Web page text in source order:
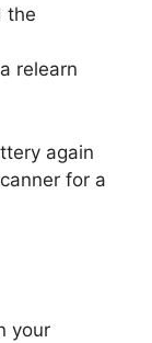
the
relearn
again
for a
your